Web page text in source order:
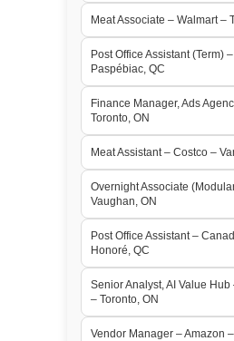
Meat Associate – Walmart –
Post Office Assistant (Term)
Paspébiac, QC
Finance Manager, Ads
Toronto, ON
Meat Assistant – Costco –
Overnight Associate
Vaughan, ON
Post Office Assistant –
Honoré, QC
Senior Analyst, AI Value
– Toronto, ON
Vendor Manager – Amazon